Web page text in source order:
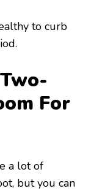
to curb
For
a lot of
but you can